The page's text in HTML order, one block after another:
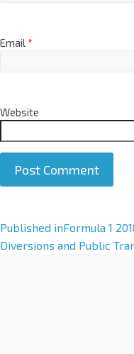
Email *
Website
A
l
Published inFormula 1
Diversions and Public